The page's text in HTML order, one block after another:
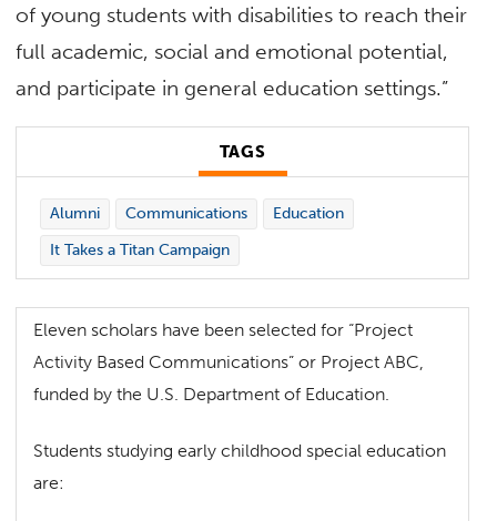
of young students with disabilities to reach their
full academic, social and emotional potential,
and participate in general education settings.”
TAGS
Alumni Communications
Education
It Takes a Titan Campaign
Eleven scholars have been selected for “Project
Activity Based Communications” or Project ABC,
funded by the U.S. Department of Education.
Students studying early childhood special education
are: